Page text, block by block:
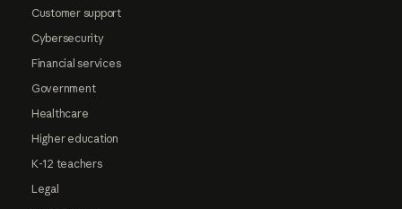
Customer support
Cybersecurity
Financial services
Government
Healthcare
Higher education
K-12 teachers
Legal